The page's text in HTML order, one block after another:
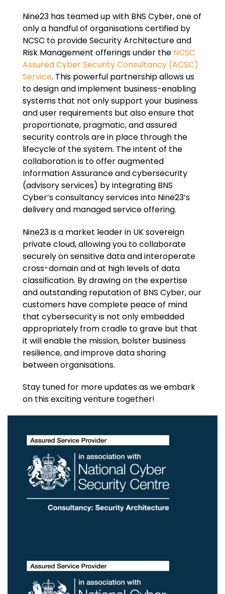
Nine23 has teamed up with BNS Cyber, one of
only a handful of organisations certified by
NCSC to provide Security Architecture and
Risk Management offerings under the NCSC
Assured Cyber Security Consultancy (ACSC)
Service. This powerful partnership allows us
to design and implement business-enabling
systems that not only support your business
and user requirements but also ensure that
proportionate, pragmatic, and assured
security controls are in place through the
lifecycle of the system. The intent of the
collaboration is to offer augmented
Information Assurance and cybersecurity
(advisory services) by integrating BNS
Cyber’s consultancy services into Nine23’s
delivery and managed service offering.
Nine23 is a market leader in UK sovereign
private cloud, allowing you to collaborate
securely on sensitive data and interoperate
cross-domain and at high levels of data
classification. By drawing on the expertise
and outstanding reputation of BNS Cyber, our
customers have complete peace of mind
that cybersecurity is not only embedded
appropriately from cradle to grave but that
it will enable the mission, bolster business
resilience, and improve data sharing
between organisations.
Stay tuned for more updates as we embark
on this exciting venture together!